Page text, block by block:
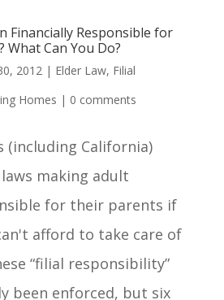
Financially Responsible for
What Can You Do?
2012| Elder Law, Filial
Homes | 0 comments
(including California)
making adult
for their parents if
afford to take care of
“filial responsibility”
been enforced, but six